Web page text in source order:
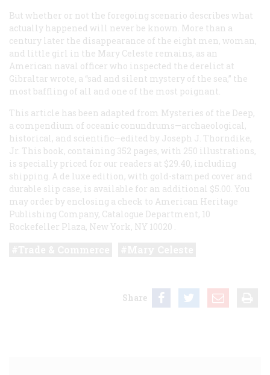
But whether or not the foregoing scenario describes what
actually happened will never be known. More than a
century later the disappearance of the eight men, woman,
and little girl in the Mary Celeste remains, as an
American naval officer who inspected the derelict at
Gibraltar wrote, a “sad and silent mystery of the sea,” the
most baffling of all and one of the most poignant.
This article has been adapted from Mysteries of the Deep,
a compendium of oceanic conundrums—archaeological,
historical, and scientific—edited by Joseph J. Thorndike,
Jr. This book, containing 352 pages, with 250 illustrations,
is specially priced for our readers at $29.40, including
shipping. A de luxe edition, with gold-stamped cover and
durable slip case, is available for an additional $5.00. You
may order by enclosing a check to American Heritage
Publishing Company, Catalogue Department, 10
Rockefeller Plaza, New York, NY 10020
Share